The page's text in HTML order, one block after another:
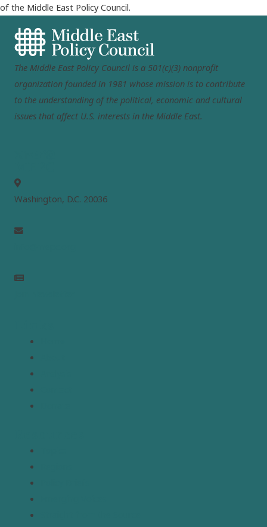
of the Middle East Policy Council.
The Middle East Policy Council is a 501(c)(3) nonprofit
organization founded in 1981 whose mission is to contribute
to the understanding of the political, economic and cultural
issues that affect U.S. interests in the Middle East.
Washington, D.C. 20036